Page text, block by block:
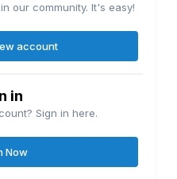
our community. It's easy!
account
in
Sign in here.
Now